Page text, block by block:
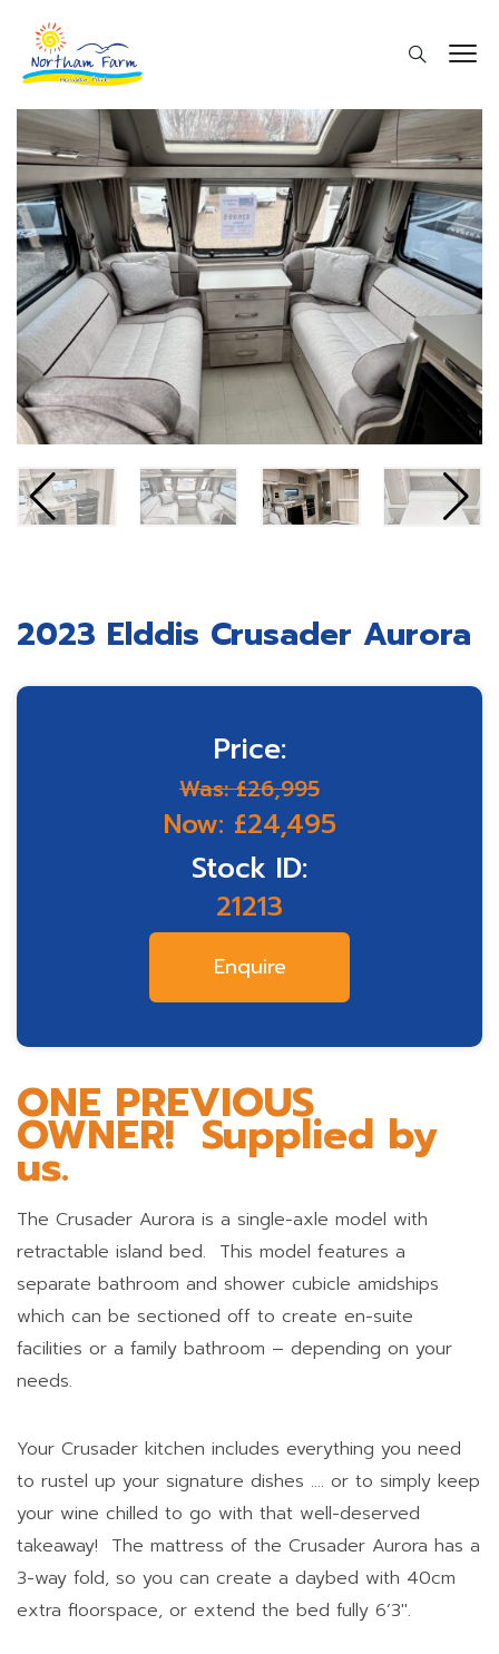
2023 Elddis Crusader Aurora
Price:
Was: £26,995
Now: £24,495
Stock ID:
21213
Enquire
ONE PREVIOUS
OWNER! Supplied by
us.
The Crusader Aurora is a single-axle model with
retractable island bed. This model features a
separate bathroom and shower cubicle amidships
which can be sectioned off to create en-suite
facilities or a family bathroom – depending on your
needs.
Your Crusader kitchen includes everything you need
to rustel up your signature dishes …. or to simply keep
your wine chilled to go with that well-deserved
takeaway! The mattress of the Crusader Aurora has a
3-way fold, so you can create a daybed with 40cm
extra floorspace, or extend the bed fully 6’3″.